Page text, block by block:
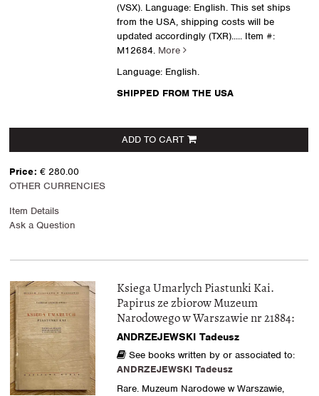
(VSX). Language: English. This set ships
from the USA, shipping costs will be
updated accordingly (TXR)..... Item #:
M12684. More
Language: English.
SHIPPED FROM THE USA
ADD TO CART
Price: € 280.00
OTHER CURRENCIES
Item Details
Ask a Question
Ksiega Umarlych Piastunki Kai.
Papirus ze zbiorow Muzeum
Narodowego w Warszawie nr 21884:
ANDRZEJEWSKI Tadeusz
See books written by or associated to:
ANDRZEJEWSKI Tadeusz
Rare. Muzeum Narodowe w Warszawie,